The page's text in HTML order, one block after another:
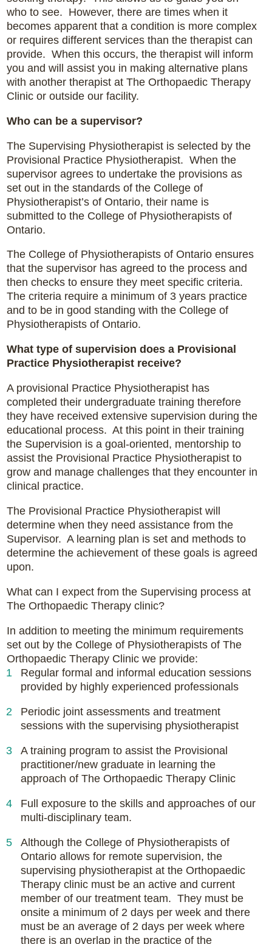
who to see. However, there are times when it
becomes apparent that a condition is more complex
or requires different services than the therapist can
provide. When this occurs, the therapist will inform
you and will assist you in making alternative plans
with another therapist at The Orthopaedic Therapy
Clinic or outside our facility.
Who can be a supervisor?
The Supervising Physiotherapist is selected by the
Provisional Practice Physiotherapist. When the
supervisor agrees to undertake the provisions as
set out in the standards of the College of
Physiotherapist’s of Ontario, their name is
submitted to the College of Physiotherapists of
Ontario.
The College of Physiotherapists of Ontario ensures
that the supervisor has agreed to the process and
then checks to ensure they meet specific criteria.
The criteria require a minimum of 3 years practice
and to be in good standing with the College of
Physiotherapists of Ontario.
What type of supervision does a Provisional
Practice Physiotherapist receive?
A provisional Practice Physiotherapist has
completed their undergraduate training therefore
they have received extensive supervision during the
educational process. At this point in their training
the Supervision is a goal-oriented, mentorship to
assist the Provisional Practice Physiotherapist to
grow and manage challenges that they encounter in
clinical practice.
The Provisional Practice Physiotherapist will
determine when they need assistance from the
Supervisor. A learning plan is set and methods to
determine the achievement of these goals is agreed
upon.
What can I expect from the Supervising process at
The Orthopaedic Therapy clinic?
In addition to meeting the minimum requirements
set out by the College of Physiotherapists of The
Orthopaedic Therapy Clinic we provide:
Regular formal and informal education sessions
provided by highly experienced professionals
Periodic joint assessments and treatment
sessions with the supervising physiotherapist
A training program to assist the Provisional
practitioner/new graduate in learning the
approach of The Orthopaedic Therapy Clinic
Full exposure to the skills and approaches of our
multi-disciplinary team.
Although the College of Physiotherapists of
Ontario allows for remote supervision, the
supervising physiotherapist at the Orthopaedic
Therapy clinic must be an active and current
member of our treatment team. They must be
onsite a minimum of 2 days per week and there
must be an average of 2 days per week where
there is an overlap in the practice of the